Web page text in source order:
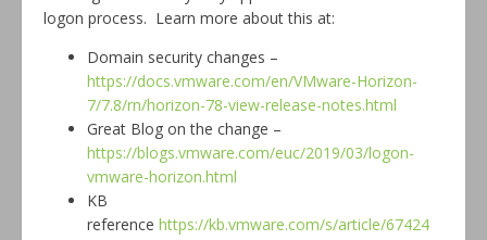
logon process. Learn more about this at:
Domain security changes –
https://docs.vmware.com/en/VMware-Horizon-
7/7.8/rn/horizon-78-view-release-notes.html
Great Blog on the change –
https://blogs.vmware.com/euc/2019/03/logon-
vmware-horizon.html
KB
reference https://kb.vmware.com/s/article/67424